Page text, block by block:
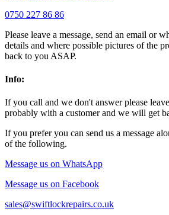
0750 227 86 86
Please leave a message, send an email or
details and where possible pictures of the
back to you ASAP.
Info:
If you call and we don't answer please
probably with a customer and we will get
If you prefer you can send us a message
of the following.
Message us on WhatsApp
Message us on Facebook
sales@swiftlockrepairs.co.uk